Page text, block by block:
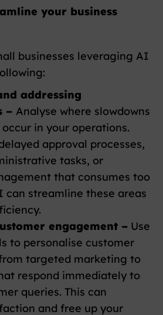
your business
businesses leveraging AI
addressing
– Analyse where slowdowns
in your operations.
approval processes,
tasks, or
that consumes too
can streamline these areas
engagement – Use
to personalise customer
targeted marketing to
respond immediately to
queries. This can
and free up your